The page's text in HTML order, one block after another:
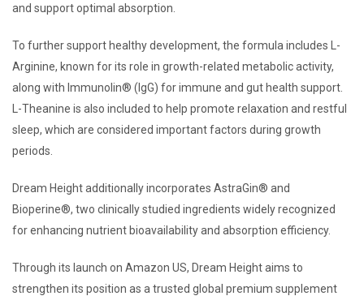
and support optimal absorption.
To further support healthy development, the formula includes L-
Arginine, known for its role in growth-related metabolic activity,
along with Immunolin® (IgG) for immune and gut health support.
L-Theanine is also included to help promote relaxation and restful
sleep, which are considered important factors during growth
periods.
Dream Height additionally incorporates AstraGin® and
Bioperine®, two clinically studied ingredients widely recognized
for enhancing nutrient bioavailability and absorption efficiency.
Through its launch on Amazon US, Dream Height aims to
strengthen its position as a trusted global premium supplement